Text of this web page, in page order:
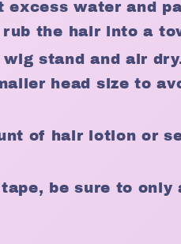
excess water and
the hair into a
stand and air
head size to
of hair lotion or
be sure to only